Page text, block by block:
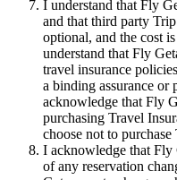
I understand that Fly
and that third party
optional, and the cost
understand that Fly
travel insurance
a binding assurance or
acknowledge that Fly
purchasing Travel
choose not to purchase
I acknowledge that Fly
of any reservation